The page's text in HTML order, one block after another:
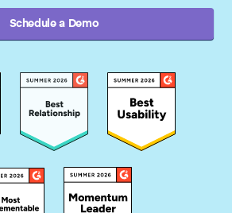
Schedule a Demo